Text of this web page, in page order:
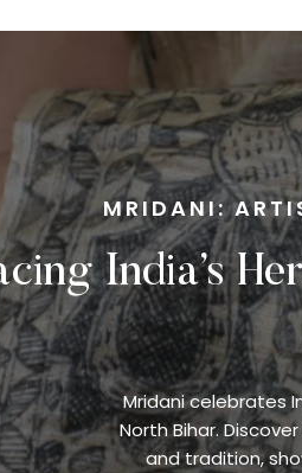
MRIDANI:
India’s
Mridani celebrates
North Bihar.
and tradition,